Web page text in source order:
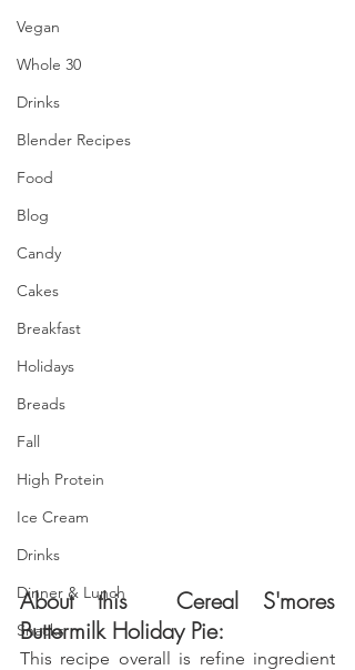
Vegan
Whole 30
Drinks
Blender Recipes
Food
Blog
Candy
Cakes
Breakfast
Holidays
Breads
Fall
High Protein
Ice Cream
Drinks
Dinner & Lunch
Snacks
About this  Cereal S'mores
Buttermilk Holiday Pie:
This recipe overall is refine ingredient